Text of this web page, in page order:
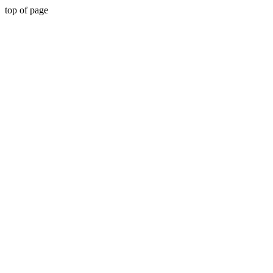
top of page